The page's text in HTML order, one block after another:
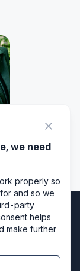
we need
properly so
and so we
party
helps
make further